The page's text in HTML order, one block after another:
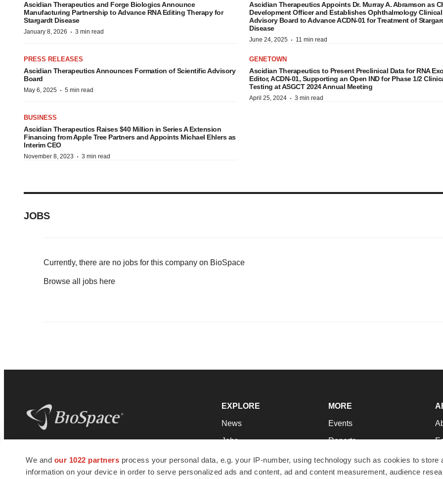
We and our 1022 partners process your personal data, e.g. your IP-number, using technology such as cookies to store
information on your device in order to serve personalized ads and content, ad and content measurement, audience
Ascidian Therapeutics and Forge Biologics Announce
Manufacturing Partnership to Advance RNA Editing Therapy for
Stargardt Disease
January 8, 2026 · 3 min read
Ascidian Therapeutics Appoints Dr. Murray A. Abramson as
Development Officer and Establishes Ophthalmology Clinical
Advisory Board to Advance ACDN-01 for Treatment of
Disease
June 24, 2025 · 11 min read
PRESS RELEASES
Ascidian Therapeutics Announces Formation of Scientific Advisory
Board
May 6, 2025 · 5 min read
GENETOWN
Ascidian Therapeutics to Present Preclinical Data for RNA
Editor, ACDN-01, Supporting an Open IND for Phase 1/2
Testing at ASGCT 2024 Annual Meeting
April 25, 2024 · 3 min read
BUSINESS
Ascidian Therapeutics Raises $40 Million in Series A Extension
Financing from Apple Tree Partners and Appoints Michael Ehlers as
Interim CEO
November 8, 2023 · 3 min read
JOBS
Currently, there are no jobs for this company on BioSpace
Browse all jobs here
news and jobs. We provide essential
insights, opportunities and tools to
EXPLORE
News
Jobs
Newsletters
Podcasts
MORE
Events
Reports
Career Advice
NextGen